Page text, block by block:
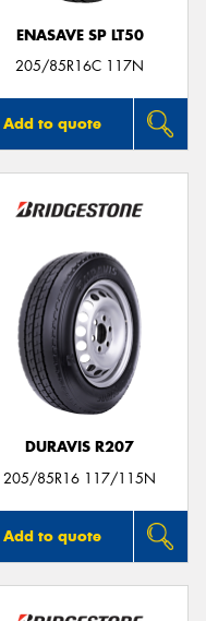
ENASAVE SP LT50
205/85R16C 117N
Add to quote
DURAVIS R207
205/85R16 117/115N
Add to quote